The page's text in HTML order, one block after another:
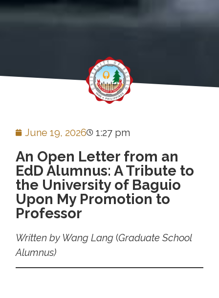
June 19, 2026 1:27 pm
An Open Letter from an
EdD Alumnus: A Tribute to
the University of Baguio
Upon My Promotion to
Professor
Written by Wang Lang (Graduate School
Alumnus)